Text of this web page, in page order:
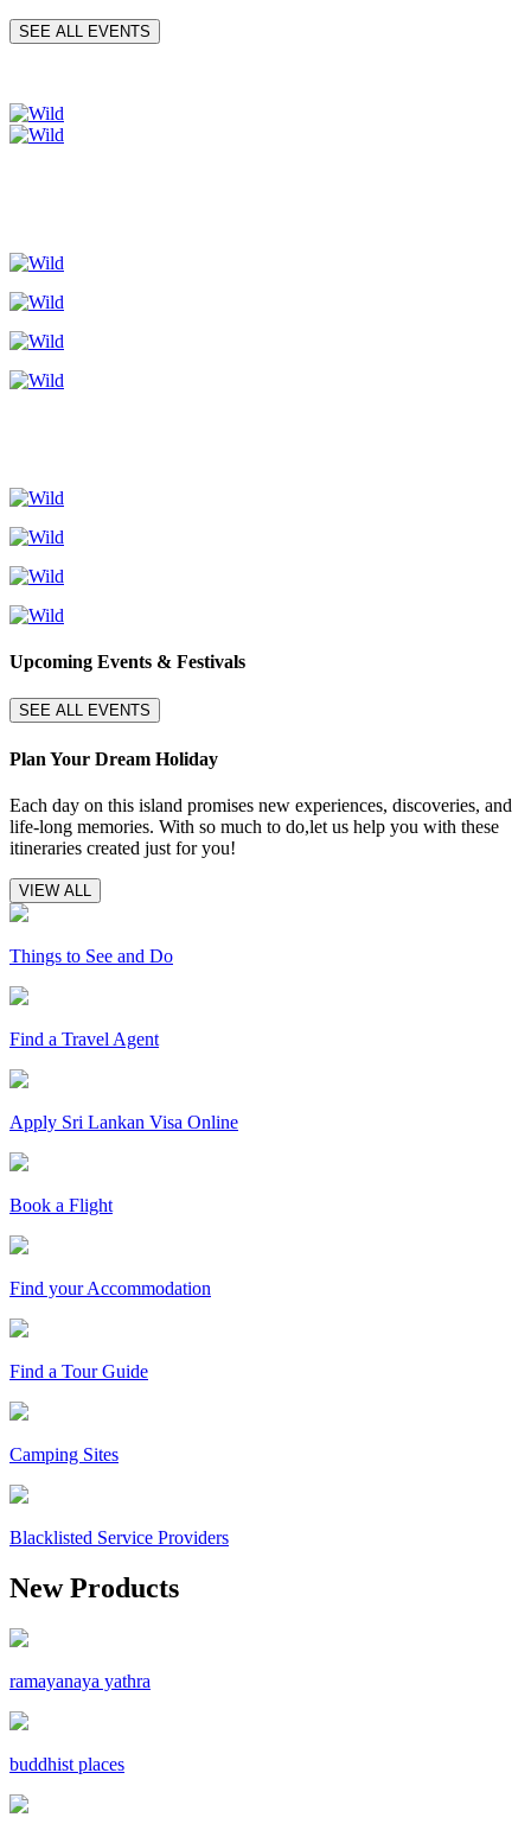
SEE ALL EVENTS
Upcoming Events & Festivals
SEE ALL EVENTS
Plan Your Dream Holiday
Each day on this island promises new experiences, discoveries, and
life-long memories. With so much to do,let us help you with these
itineraries created just for you!
VIEW ALL
Things to See and Do
Find a Travel Agent
Apply Sri Lankan Visa Online
Book a Flight
Find your Accommodation
Find a Tour Guide
Camping Sites
Blacklisted Service Providers
New Products
ramayanaya yathra
buddhist places